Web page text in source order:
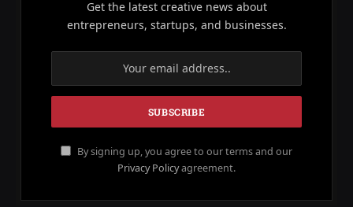
Get the latest creative news about
entrepreneurs, startups, and businesses.
By signing up, you agree to our terms and our
Privacy Policyagreement.